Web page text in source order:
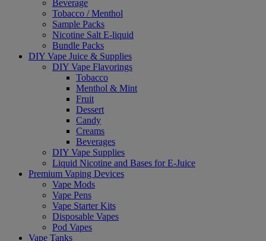
Beverage
Tobacco / Menthol
Sample Packs
Nicotine Salt E-liquid
Bundle Packs
DIY Vape Juice & Supplies
DIY Vape Flavorings
Tobacco
Menthol & Mint
Fruit
Dessert
Candy
Creams
Beverages
DIY Vape Supplies
Liquid Nicotine and Bases for E-Juice
Premium Vaping Devices
Vape Mods
Vape Pens
Vape Starter Kits
Disposable Vapes
Pod Vapes
Vape Tanks